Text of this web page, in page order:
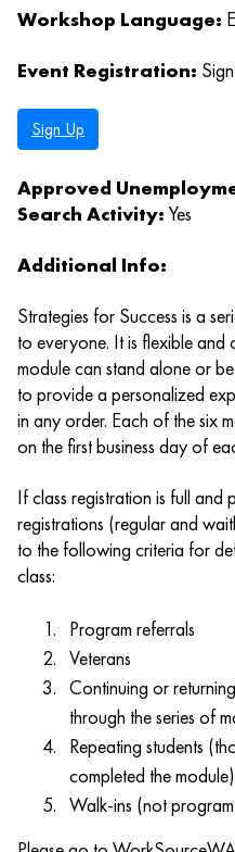
Workshop Language:
Event Registration:
Sign Up
Approved
Search Activity: Yes
Additional Info:
Strategies for Success is a
to everyone. It is flexible
module can stand alone or
to provide a personalized
in any order. Each of the six
on the first business day of
If class registration is full and
registrations (regular and
to the following criteria for
class:
Program referrals
Veterans
Continuing or
through the series of
Repeating students
completed the module)
Walk-ins (not